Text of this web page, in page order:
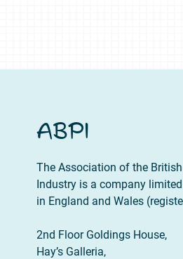
ABPI
The Association of the
Industry is a company
in England and Wales
2nd Floor Goldings House,
Hay’s Galleria,